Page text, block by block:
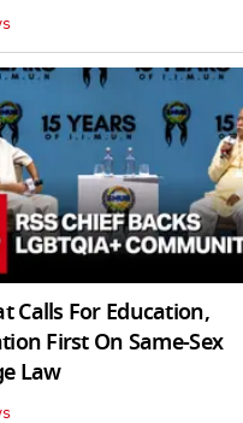
Calls For Education,
First On Same-Sex
Law